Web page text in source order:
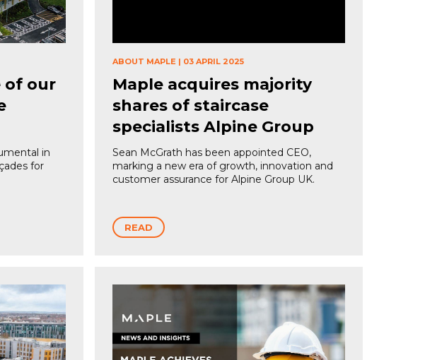
of our
in
for
ABOUT MAPLE | 03 APRIL 2025
Maple acquires majority
shares of staircase
specialists Alpine Group
Sean McGrath has been appointed CEO,
marking a new era of growth, innovation and
customer assurance for Alpine Group UK.
READ